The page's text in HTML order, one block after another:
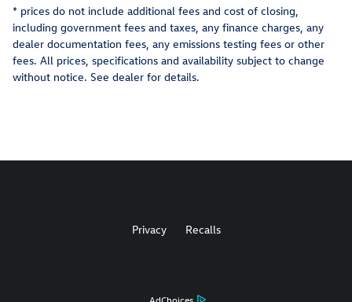
* prices do not include additional fees and cost of closing,
including government fees and taxes, any finance charges, any
dealer documentation fees, any emissions testing fees or other
fees. All prices, specifications and availability subject to change
without notice. See dealer for details.
Privacy Recalls